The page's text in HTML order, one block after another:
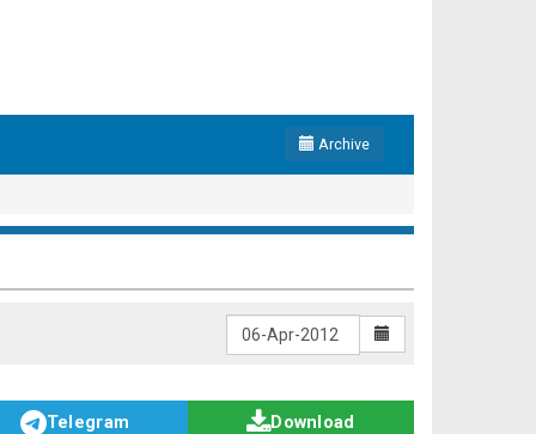
Archive
Telegram Download